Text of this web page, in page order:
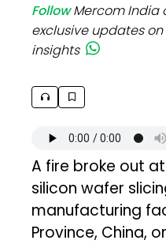
FollowMercom India
exclusive updates
insights
A fire broke out
silicon wafer
manufacturing
Province, China,